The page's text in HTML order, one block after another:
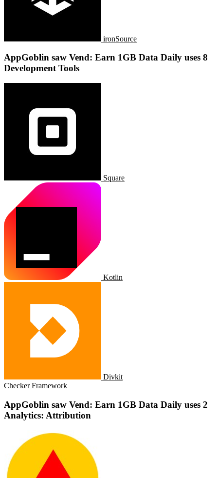
ironSource
AppGoblin saw Vend: Earn 1GB Data Daily uses 8
Development Tools
Square
Kotlin
Divkit
Checker Framework
AppGoblin saw Vend: Earn 1GB Data Daily uses 2
Analytics: Attribution